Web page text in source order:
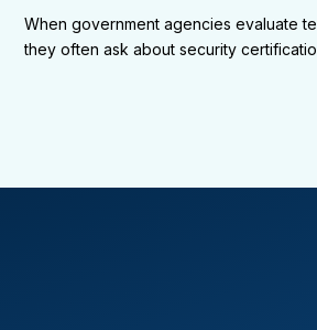
When government agencies evaluate
they often ask about security